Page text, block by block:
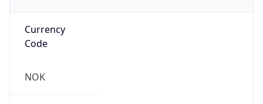
Currency
Code
NOK